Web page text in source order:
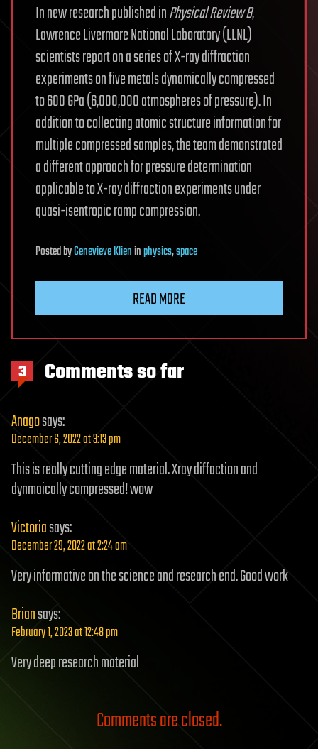
In new research published inPhysical Review B,
Lawrence Livermore National Laboratory (LLNL)
scientists report on a series of X-ray diffraction
experiments on five metals dynamically compressed
to 600 GPa (6,000,000 atmospheres of pressure). In
addition to collecting atomic structure information for
multiple compressed samples, the team demonstrated
a different approach for pressure determination
applicable to X-ray diffraction experiments under
quasi-isentropic ramp compression.
PostedbyGenevieve Klieninphysics,space
READ MORE
3 Comments so far
Anagosays:
December 6, 2022 at 3:13 pm
This is really cutting edge material. Xray diffaction and
dynmaically compressed! wow
Victoriasays:
December 29, 2022 at 2:24 am
Very informative on the science and research end. Good work
Briansays:
February 1, 2023 at 12:48 pm
Very deep research material
Comments are closed.